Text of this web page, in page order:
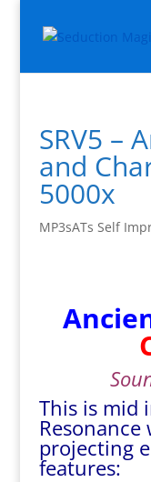
SRV5 –
and
5000x
MP3sATs Self
This is mid
projecting
features: